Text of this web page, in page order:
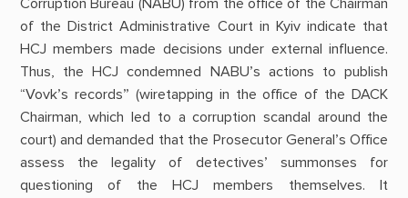
Corruption Bureau (NABU) from the office of the Chairman
of the District Administrative Court in Kyiv indicate that
HCJ members made decisions under external influence.
Thus, the HCJ condemned NABU’s actions to publish
“Vovk’s records” (wiretapping in the office of the DACK
Chairman, which led to a corruption scandal around the
court) and demanded that the Prosecutor General’s Office
assess the legality of detectives’ summonses for
questioning of the HCJ members themselves. It